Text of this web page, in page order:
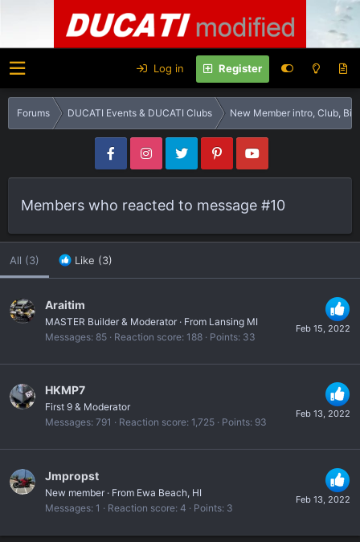
Log in Register
Forums DUCATI Events & DUCATI Clubs New Member intro, Club,
Members who reacted to message #10
All (3) Like (3)
Feb 15, 2022
Araitim
MASTER Builder & Moderator · From Lansing MI
Messages 85 Reaction score 188 Points 33
Feb 13, 2022
HKMP7
First 9 & Moderator
Messages 791 Reaction score 1,725 Points 93
Feb 13, 2022
Jmpropst
New member · From Ewa Beach, HI
Messages 1 Reaction score 4 Points 3